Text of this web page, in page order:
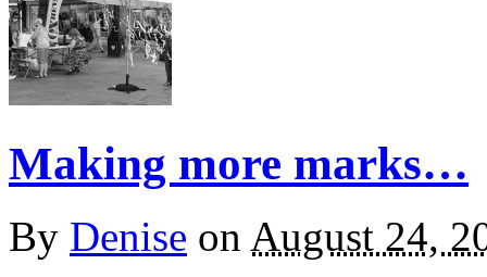
Making more marks…
By Denise on August 24,